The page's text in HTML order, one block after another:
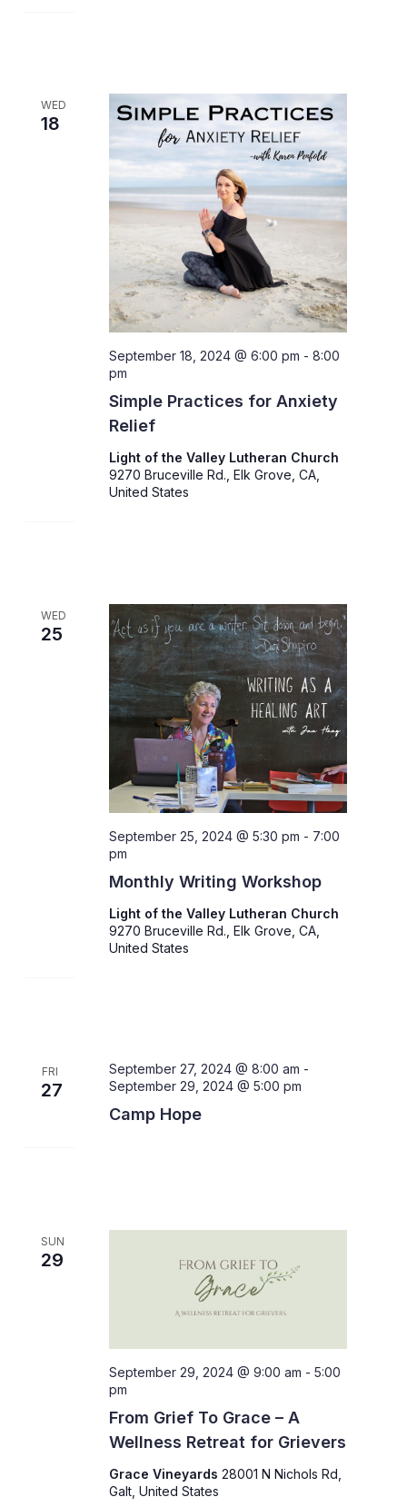
WED
18
Simple Practices for Anxiety
Relief
September 18, 2024 @ 6:00 pm - 8:00
pm
Light of the Valley Lutheran Church
9270 Bruceville Rd., Elk Grove, CA,
United States
WED
25
Monthly Writing Workshop
September 25, 2024 @ 5:30 pm - 7:00
pm
Light of the Valley Lutheran Church
9270 Bruceville Rd., Elk Grove, CA,
United States
FRI
27
Camp Hope
September 27, 2024 @ 8:00 am -
September 29, 2024 @ 5:00 pm
SUN
29
From Grief To Grace – A
Wellness Retreat for Grievers
September 29, 2024 @ 9:00 am - 5:00
pm
Grace Vineyards 28001 N Nichols Rd,
Galt, United States